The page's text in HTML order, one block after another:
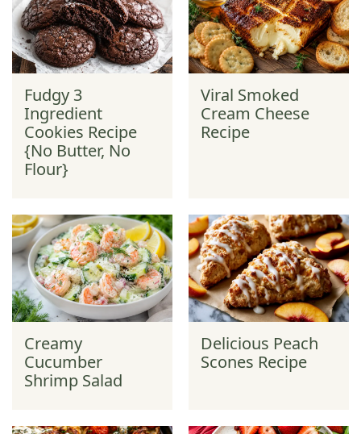
Fudgy 3
Ingredient
Cookies Recipe
{No Butter, No
Flour}
Viral Smoked
Cream Cheese
Recipe
Creamy
Cucumber
Shrimp Salad
Delicious Peach
Scones Recipe